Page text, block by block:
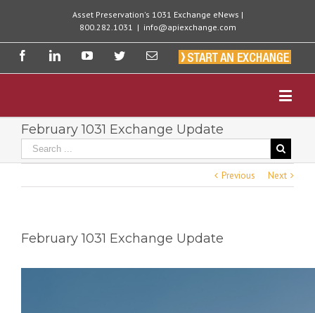
Asset Preservation's 1031 Exchange eNews |
800.282.1031 | info@apiexchange.com
February 1031 Exchange Update
Previous Next
February 1031 Exchange Update